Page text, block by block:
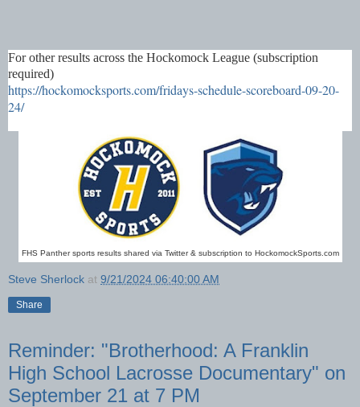
For other results across the Hockomock League (subscription
required)
https://hockomocksports.com/fridays-schedule-scoreboard-09-20-
24/
FHS Panther sports results shared via Twitter & subscription to HockomockSports.com
Steve Sherlock at 9/21/2024 06:40:00 AM
Share
Reminder: "Brotherhood: A Franklin
High School Lacrosse Documentary" on
September 21 at 7 PM